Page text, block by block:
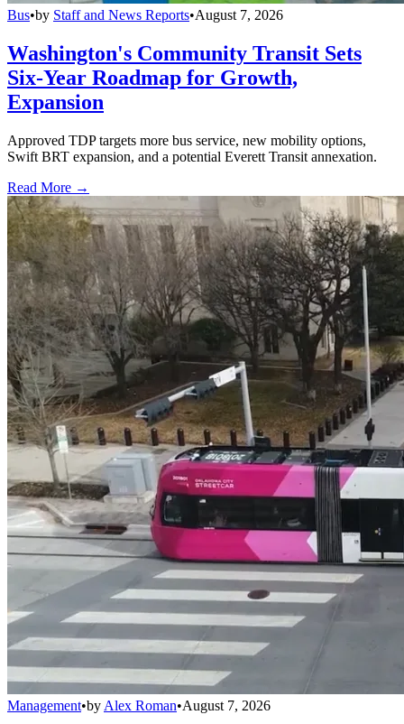
Bus•by Staff and News Reports•August 7, 2026
Washington's Community Transit Sets
Six-Year Roadmap for Growth,
Expansion
Approved TDP targets more bus service, new mobility options,
Swift BRT expansion, and a potential Everett Transit annexation.
Read More →
Management•by Alex Roman•August 7, 2026